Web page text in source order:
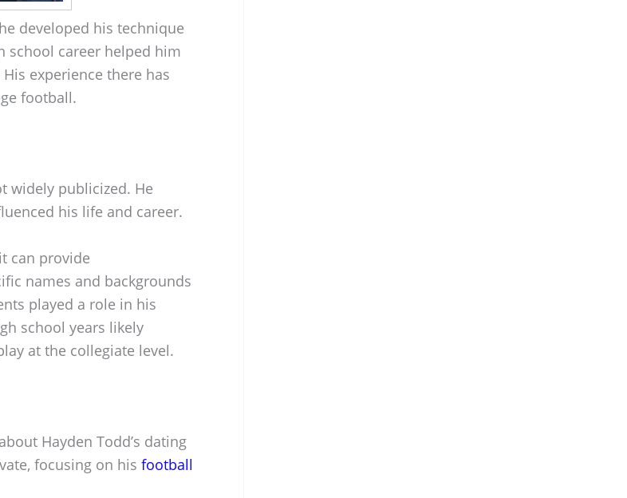
developed his technique
school career helped him
experience there has
football.
widely publicized. He
his life and career.
can provide
names and backgrounds
played a role in his
school years likely
at the collegiate level.
Hayden Todd’s dating
focusing on his football